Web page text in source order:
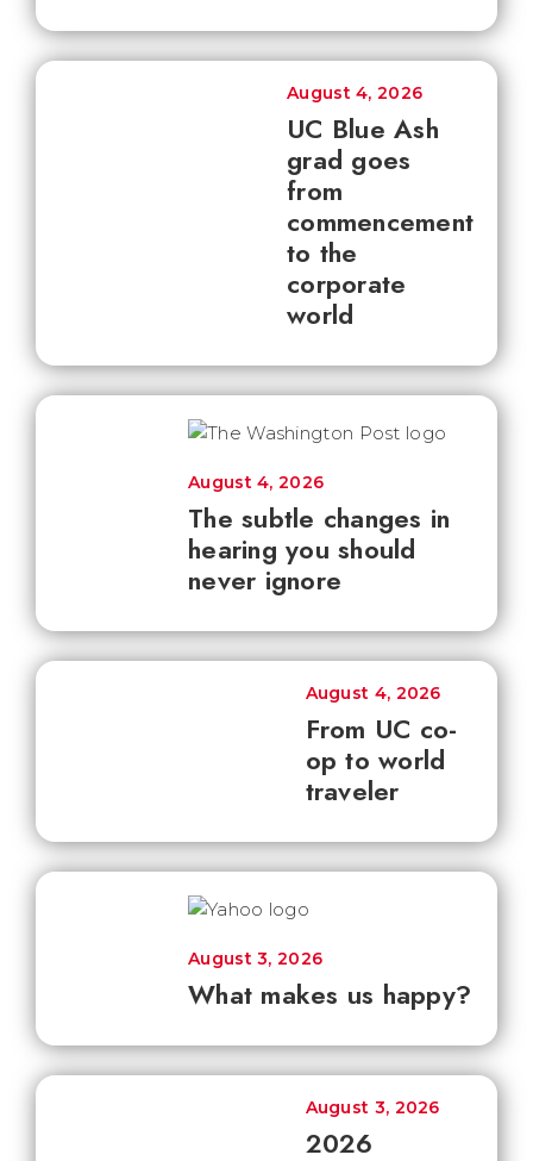
UC Blue Ash
grad goes
from
commencement
to the
corporate
world
August 4, 2026
The subtle changes in
hearing you should
never ignore
August 4, 2026
From UC co-
op to world
traveler
August 4, 2026
What makes us happy?
August 3, 2026
2026
August 3, 2026